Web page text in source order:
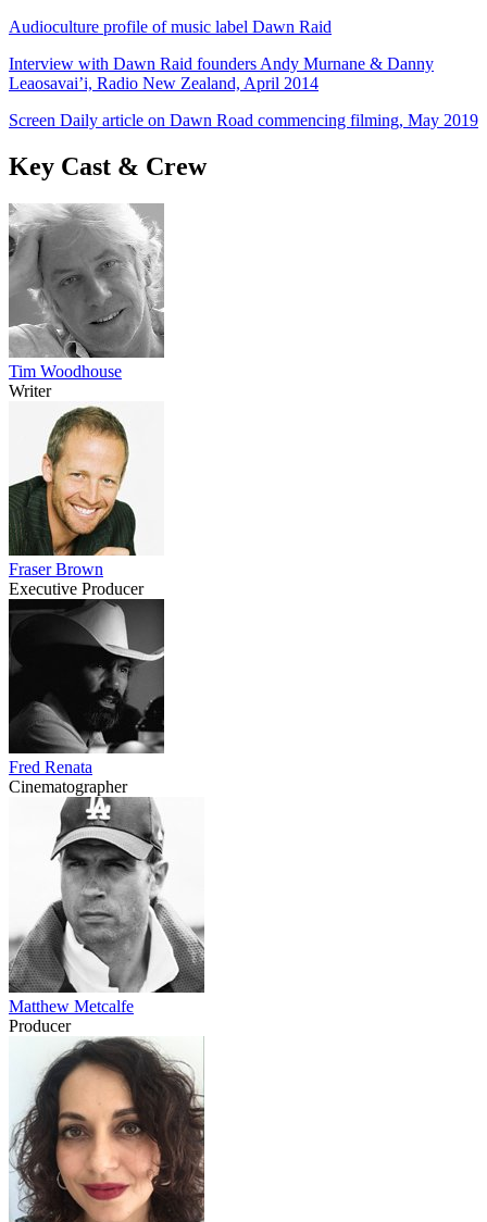
Audioculture profile of music label Dawn Raid
Interview with Dawn Raid founders Andy Murnane & Danny
Leaosavai’i, Radio New Zealand, April 2014
Screen Daily article on Dawn Road commencing filming, May 2019
Key Cast & Crew
Tim Woodhouse
Writer
Fraser Brown
Executive Producer
Fred Renata
Cinematographer
Matthew Metcalfe
Producer